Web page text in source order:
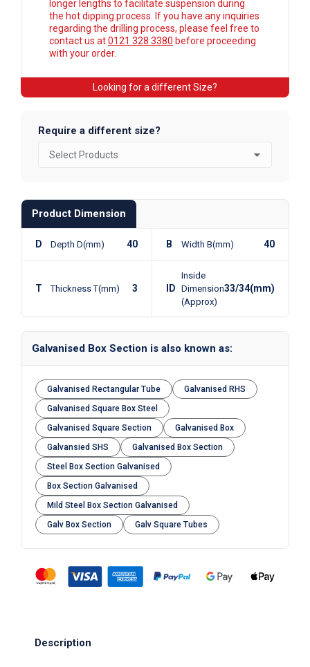
longer lengths to facilitate suspension during
the hot dipping process. If you have any inquiries
regarding the drilling process, please feel free to
contact us at0121 328 3380 before proceeding
with your order.
Looking for a different Size?
Require a different size?
Product Dimension
D Depth D(mm) 40 B Width B(mm) 40
T Thickness T(mm) 3 ID
Inside
Dimension
(Approx)
33/34(mm)
Galvanised Box Section is also known as:
Galvanised Rectangular Tube
Galvanised RHS
Galvanised Square Box Steel
Galvanised Square Section
Galvanised Box
Galvansied SHS
Galvanised Box Section
Steel Box Section Galvanised
Box Section Galvanised
Mild Steel Box Section Galvanised
Galv Box Section
Galv Square Tubes
Description